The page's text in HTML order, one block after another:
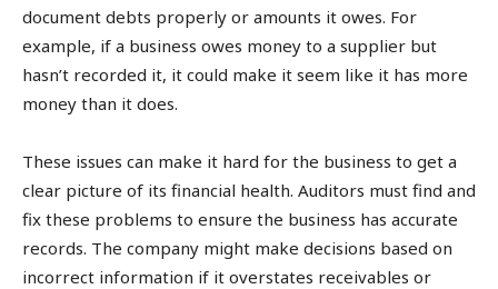
document debts properly or amounts it owes. For
example, if a business owes money to a supplier but
hasn’t recorded it, it could make it seem like it has more
money than it does.
These issues can make it hard for the business to get a
clear picture of its financial health. Auditors must find and
fix these problems to ensure the business has accurate
records. The company might make decisions based on
incorrect information if it overstates receivables or